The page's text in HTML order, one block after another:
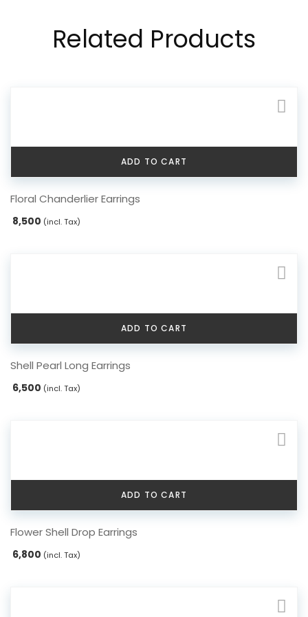
Related Products
ADD TO CART
Floral Chanderlier Earrings
8,500 (incl. Tax)
ADD TO CART
Shell Pearl Long Earrings
6,500 (incl. Tax)
ADD TO CART
Flower Shell Drop Earrings
6,800 (incl. Tax)